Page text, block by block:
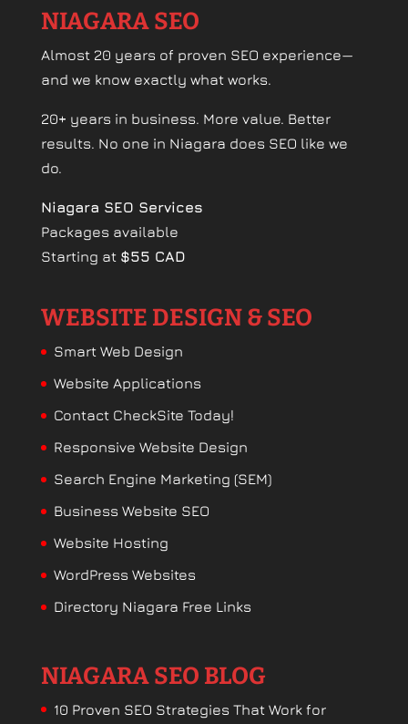
NIAGARA SEO
Almost 20 years of proven SEO experience—
and we know exactly what works.
20+ years in business. More value. Better
results. No one in Niagara does SEO like we
do.
Niagara SEO Services
Packages available
Starting at $55 CAD
WEBSITE DESIGN & SEO
Smart Web Design
Website Applications
Contact CheckSite Today!
Responsive Website Design
Search Engine Marketing (SEM)
Business Website SEO
Website Hosting
WordPress Websites
Directory Niagara Free Links
NIAGARA SEO BLOG
10 Proven SEO Strategies That Work for